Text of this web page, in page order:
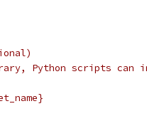
Python scripts can